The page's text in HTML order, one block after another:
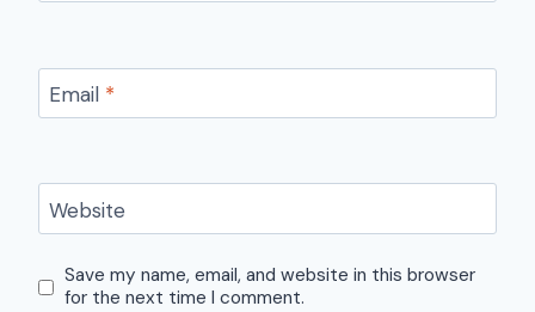
Email *
Website
Save my name, email, and website in this browser
for the next time I comment.